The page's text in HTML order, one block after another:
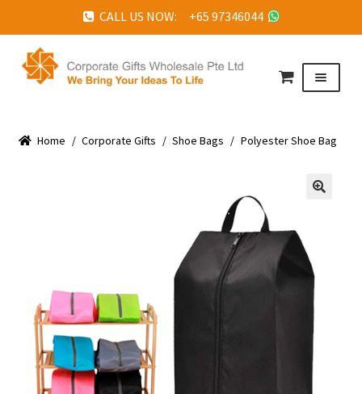
CALL US NOW: +65 97346044
Skip
to
Skip
to
Menu
ABOUT US
GET IN TOUCH
Home / Corporate Gifts / Shoe Bags / Polyester Shoe Bag